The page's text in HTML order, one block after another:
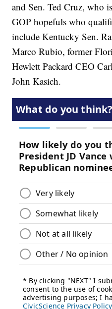
and Sen. Ted Cruz, who
GOP hopefuls who
include Kentucky Sen.
Marco Rubio, former
Hewlett Packard CEO
John Kasich.